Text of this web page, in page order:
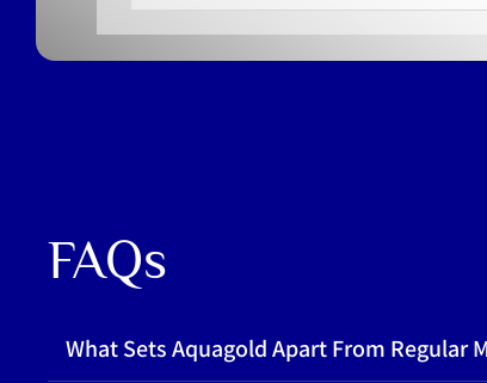
FAQs
What Sets Aquagold Apart From Regular